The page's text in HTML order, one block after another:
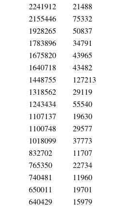
2241912
21488
2155446
75332
1928265
50837
1783896
34791
1675820
43965
1640718
43482
1448755
127213
1318562
29119
1243434
55540
1107137
19630
1100748
29577
1018099
37773
832702
11707
765350
22734
740481
11960
650011
19701
640429
15979